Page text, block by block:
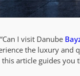
I visit Danube
the luxury and
article guides you